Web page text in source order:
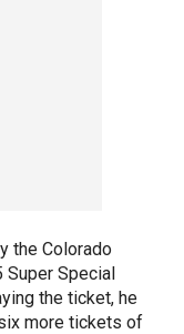
the Colorado
Super Special
the ticket, he
more tickets of